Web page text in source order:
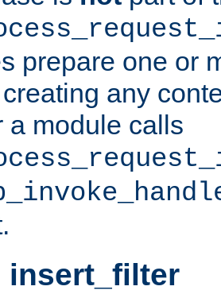
prepare one or
any
a module calls
insert_filter